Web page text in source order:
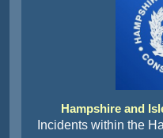
Hampshire and
Incidents within the